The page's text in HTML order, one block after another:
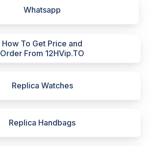
Whatsapp
How To Get Price and
Order From 12HVip.TO
Replica Watches
Replica Handbags